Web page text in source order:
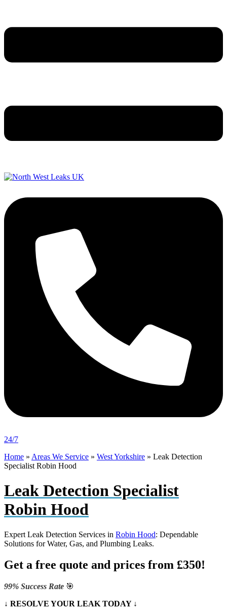
24/7
Home » Areas We Service » West Yorkshire » Leak Detection
Specialist Robin Hood
Leak Detection Specialist
Robin Hood
Expert Leak Detection Services in Robin Hood: Dependable
Solutions for Water, Gas, and Plumbing Leaks.
Get a free quote and prices from £350!
99% Success Rate 🎯
↓ RESOLVE YOUR LEAK TODAY ↓